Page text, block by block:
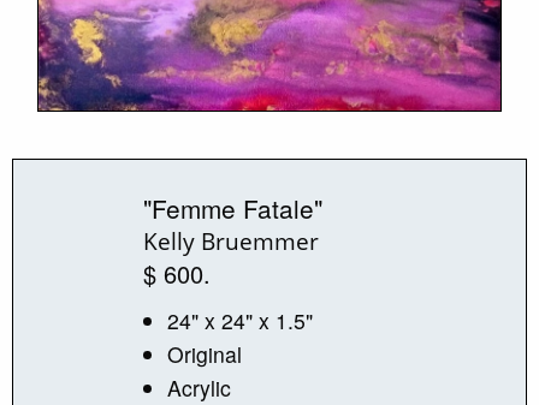
"Femme Fatale"
Kelly Bruemmer
$ 600.
24" x 24" x 1.5"
Original
Acrylic